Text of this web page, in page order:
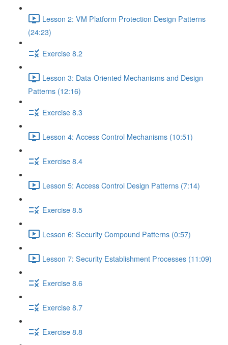
Lesson 2: VM Platform Protection Design Patterns
(24:23)
Exercise 8.2
Lesson 3: Data-Oriented Mechanisms and Design
Patterns (12:16)
Exercise 8.3
Lesson 4: Access Control Mechanisms (10:51)
Exercise 8.4
Lesson 5: Access Control Design Patterns (7:14)
Exercise 8.5
Lesson 6: Security Compound Patterns (0:57)
Lesson 7: Security Establishment Processes (11:09)
Exercise 8.6
Exercise 8.7
Exercise 8.8